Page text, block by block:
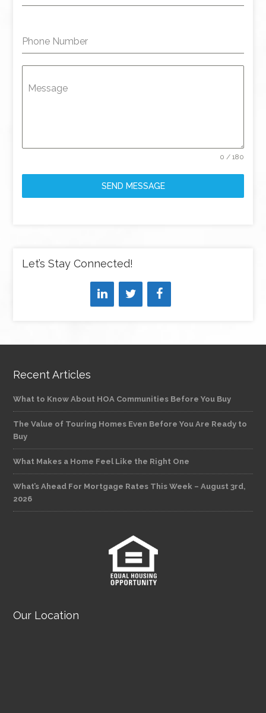
Phone Number
Message
0 / 180
SEND MESSAGE
Let’s Stay Connected!
Recent Articles
What to Know About HOA Communities Before You Buy
The Value of Touring Homes Even Before You Are Ready to
Buy
What Makes a Home Feel Like the Right One
What’s Ahead For Mortgage Rates This Week – August 3rd,
2026
Our Location